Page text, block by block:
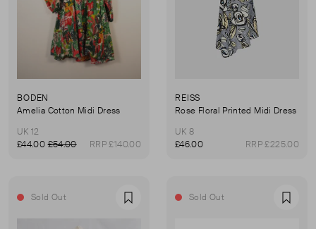
BODEN
Amelia Cotton Midi Dress
UK 12
£44.00£54.00 RRP £140.00
REISS
Rose Floral Printed Midi Dress
UK 8
£46.00
RRP £225.00
Sold Out Favourite Sold Out